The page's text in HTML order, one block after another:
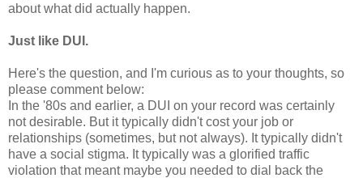
about what did actually happen.
Just like DUI.
Here's the question, and I'm curious as to your thoughts, so
please comment below:
In the '80s and earlier, a DUI on your record was certainly
not desirable. But it typically didn't cost your job or
relationships (sometimes, but not always). It typically didn't
have a social stigma. It typically was a glorified traffic
violation that meant maybe you needed to dial back the